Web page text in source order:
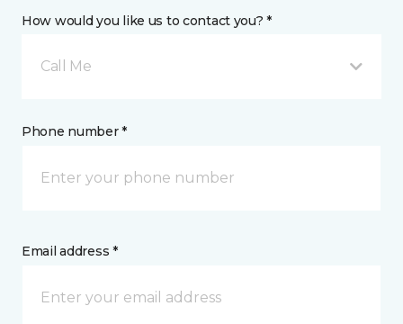
How would you like us to contact you? *
Call Me
Phone number *
Email address *